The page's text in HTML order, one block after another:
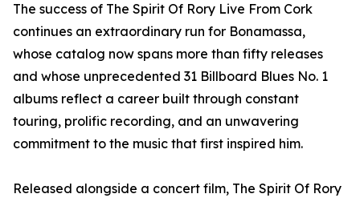
The success of The Spirit Of Rory Live From Cork
continues an extraordinary run for Bonamassa,
whose catalog now spans more than fifty releases
and whose unprecedented 31 Billboard Blues No. 1
albums reflect a career built through constant
touring, prolific recording, and an unwavering
commitment to the music that first inspired him.
Released alongside a concert film, The Spirit Of Rory